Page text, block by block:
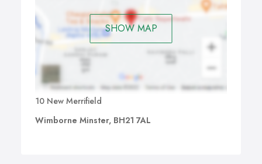
SHOW MAP
10 New Merrifield
Wimborne Minster, BH21 7AL